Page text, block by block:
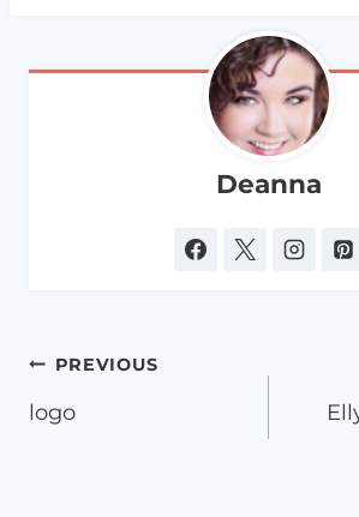
Deanna
Post
navigation
PREVIOUS
logo